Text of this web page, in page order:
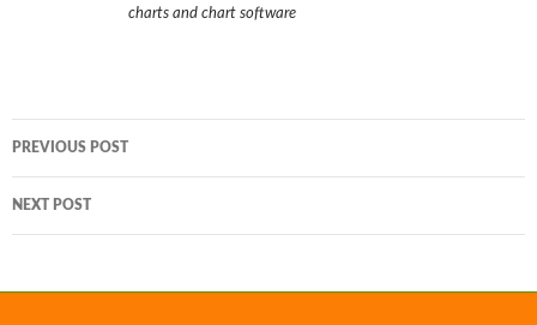
charts and chart software
navigation
PREVIOUS POST
NEXT POST